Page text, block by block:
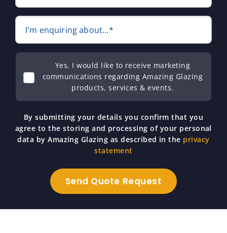
I'm enquiring about...*
Yes, I would like to receive marketing
communications regarding Amazing Glazing
products, services & events.
By submitting your details you confirm that you
agree to the storing and processing of your personal
data by Amazing Glazing as described in the privacy
statement